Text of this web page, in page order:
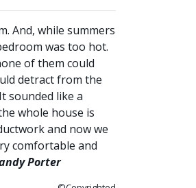
And, while summers
was too hot.
of them could
detract from the
sounded like a
whole house is
and now we
comfortable and
Porter